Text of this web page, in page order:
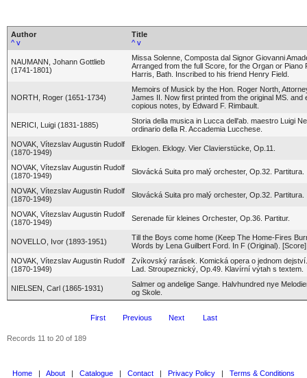
Author
^ v
Title
^ v
NAUMANN, Johann Gottlieb
(1741-1801)
Missa Solenne, Composta dal Signor Giovanni
Arranged from the full Score, for the Organ or Piano
Harris, Bath. Inscribed to his friend Henry Field.
NORTH, Roger (1651-1734)
Memoirs of Musick by the Hon. Roger North,
James II. Now first printed from the original MS. and
copious notes, by Edward F. Rimbault.
NERICI, Luigi (1831-1885)
Storia della musica in Lucca dell'ab. maestro Luigi
ordinario della R. Accademia Lucchese.
NOVAK, Vítezslav Augustin Rudolf
(1870-1949)
Eklogen. Eklogy. Vier Clavierstücke, Op.11.
NOVAK, Vítezslav Augustin Rudolf
(1870-1949)
Slovácká Suita pro malý orchester, Op.32. Partitura.
NOVAK, Vítezslav Augustin Rudolf
(1870-1949)
Slovácká Suita pro malý orchester, Op.32. Partitura.
NOVAK, Vítezslav Augustin Rudolf
(1870-1949)
Serenade für kleines Orchester, Op.36. Partitur.
NOVELLO, Ivor (1893-1951)
Till the Boys come home (Keep The Home-Fires
Words by Lena Guilbert Ford. In F (Original).
NOVAK, Vítezslav Augustin Rudolf
(1870-1949)
Zvíkovský rarásek. Komická opera o jednom
Lad. Stroupeznický, Op.49. Klavírní výtah s textem.
NIELSEN, Carl (1865-1931)
Salmer og andelige Sange. Halvhundred nye
og Skole.
First Previous Next Last
Records 11 to 20 of 189
Home | About | Catalogue | Contact | Privacy Policy | Terms & Conditions